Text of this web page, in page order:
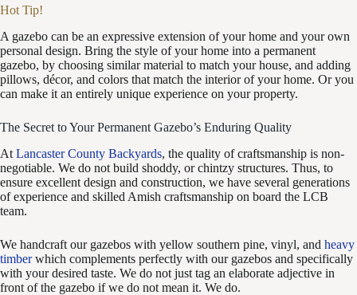
Hot Tip!
A gazebo can be an expressive extension of your home and your own
personal design. Bring the style of your home into a permanent
gazebo, by choosing similar material to match your house, and adding
pillows, décor, and colors that match the interior of your home. Or you
can make it an entirely unique experience on your property.
The Secret to Your Permanent Gazebo’s Enduring Quality
At Lancaster County Backyards, the quality of craftsmanship is non-
negotiable. We do not build shoddy, or chintzy structures. Thus, to
ensure excellent design and construction, we have several generations
of experience and skilled Amish craftsmanship on board the LCB
team.
We handcraft our gazebos with yellow southern pine, vinyl, and heavy
timberwhich complements perfectly with our gazebos and specifically
with your desired taste. We do not just tag an elaborate adjective in
front of the gazebo if we do not mean it. We do.